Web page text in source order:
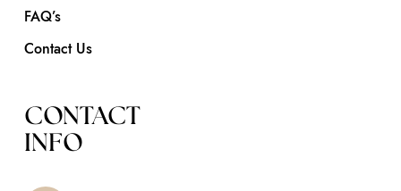
FAQ’s
Contact Us
CONTACT
INFO